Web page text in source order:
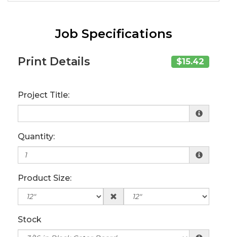
Job Specifications
Print Details $15.42
Project Title:
Quantity:
Product Size:
Stock